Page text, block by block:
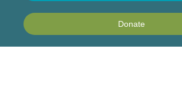
Donate